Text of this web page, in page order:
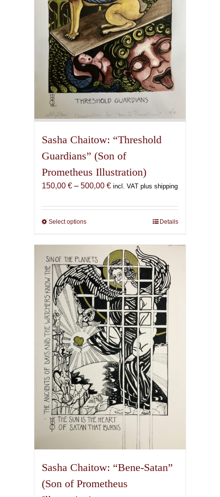
on
the
product
page
Sasha Chaitow: “Threshold
Guardians” (Son of
Prometheus Illustration)
150,00 € – 500,00 €Price
150,00 €
incl. VAT plus shipping
Select optionsThis
has
multiple
variants.
The
options
may
be
chosen
on
the
product
page
Details
Sasha Chaitow: “Bene-Satan”
(Son of Prometheus